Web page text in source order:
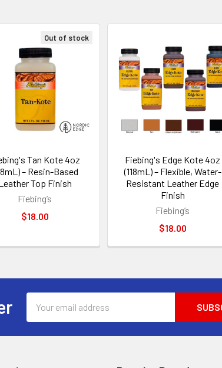
Out of stock
Tan Kote 4oz
– Resin-Based
Top Finish
Fiebing’s
$18.00
Fiebing's Edge Kote 4oz
(118mL) – Flexible, Water-
Resistant Leather Edge
Finish
Fiebing’s
$18.00
Address